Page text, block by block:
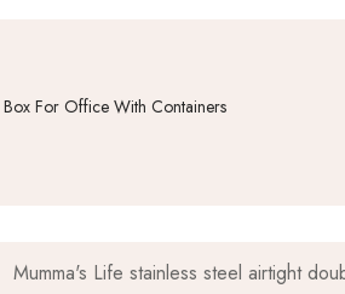
Box For Office With Containers